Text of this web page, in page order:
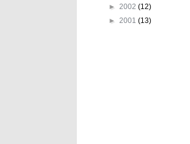
► 2002 (12)
► 2001 (13)